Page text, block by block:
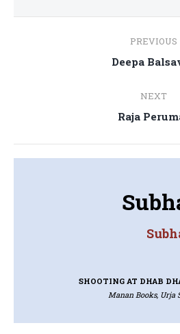
navigation
PREVIOUS
Deepa
NEXT
Next
Raja
SHOOTING AT DHAB
Manan Books, Urja